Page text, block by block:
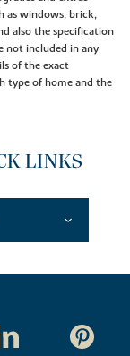
as windows, brick,
also the specification
not included in any
of the exact
type of home and the
LINKS